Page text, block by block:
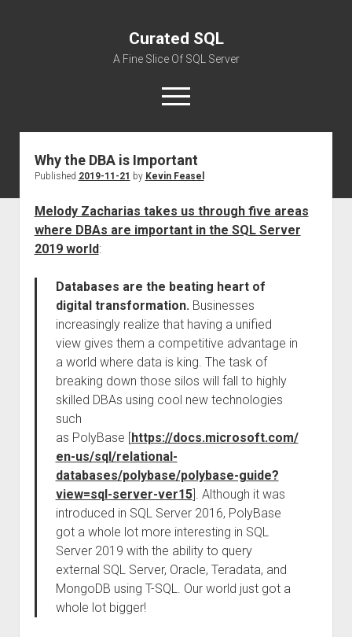
Curated SQL
A Fine Slice Of SQL Server
open
menu
About
Why the DBA is Important
Published 2019-11-21 by Kevin Feasel
Melody Zacharias takes us through five areas
where DBAs are important in the SQL Server
2019 world:
Databases are the beating heart of
digital transformation.Businesses
increasingly realize that having a unified
view gives them a competitive advantage in
a world where data is king. The task of
breaking down those silos will fall to highly
skilled DBAs using cool new technologies
such
as PolyBase [https://docs.microsoft.com/
en-us/sql/relational-
databases/polybase/polybase-guide?
view=sql-server-ver15]. Although it was
introduced in SQL Server 2016, PolyBase
got a whole lot more interesting in SQL
Server 2019 with the ability to query
external SQL Server, Oracle, Teradata, and
MongoDB using T-SQL. Our world just got a
whole lot bigger!